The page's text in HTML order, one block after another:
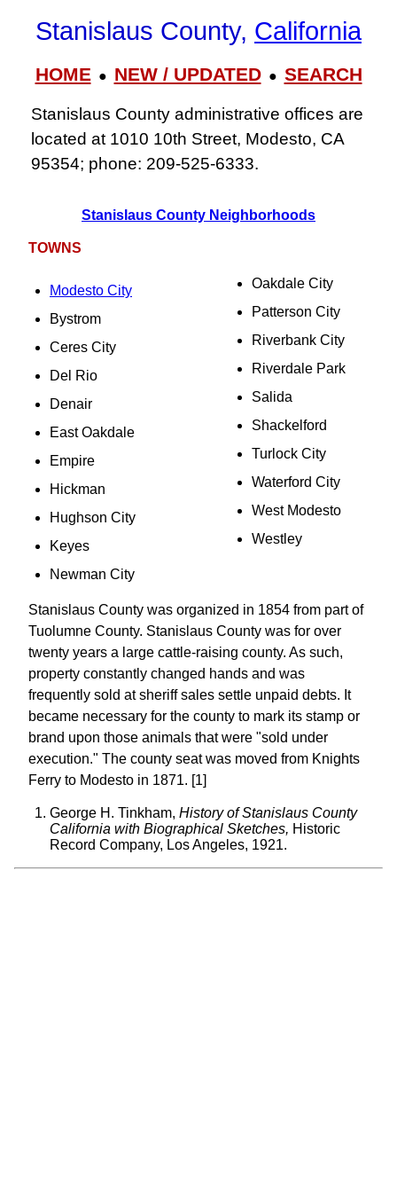
Stanislaus County, California
HOME● NEW / UPDATED● SEARCH
Stanislaus County administrative offices are
located at 1010 10th Street, Modesto, CA
95354; phone: 209‑525‑6333.
Stanislaus County Neighborhoods
TOWNS
Modesto City
Bystrom
Ceres City
Del Rio
Denair
East Oakdale
Empire
Hickman
Hughson City
Keyes
Newman City
Oakdale City
Patterson City
Riverbank City
Riverdale Park
Salida
Shackelford
Turlock City
Waterford City
West Modesto
Westley
Stanislaus County was organized in 1854 from part of
Tuolumne County. Stanislaus County was for over
twenty years a large cattle-raising county. As such,
property constantly changed hands and was
frequently sold at sheriff sales settle unpaid debts. It
became necessary for the county to mark its stamp or
brand upon those animals that were "sold under
execution." The county seat was moved from Knights
Ferry to Modesto in 1871. [1]
George H. Tinkham, History of Stanislaus County
California with Biographical Sketches, Historic
Record Company, Los Angeles, 1921.